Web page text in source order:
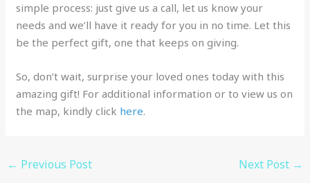
simple process: just give us a call, let us know your
needs and we’ll have it ready for you in no time. Let this
be the perfect gift, one that keeps on giving.
So, don’t wait, surprise your loved ones today with this
amazing gift! For additional information or to view us on
the map, kindly click here.
← Previous Post Next Post →